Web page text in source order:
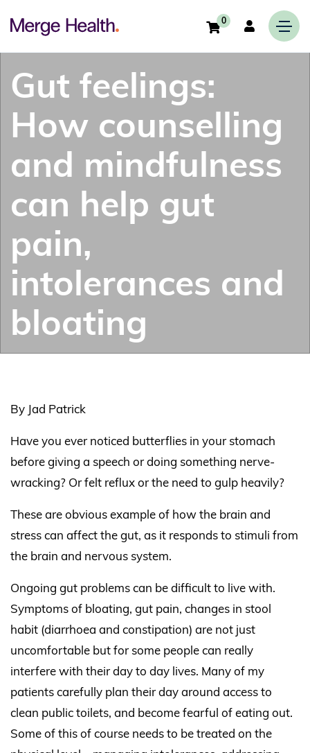
0
Gut feelings:
How counselling
and mindfulness
can help gut
pain,
intolerances and
bloating
By Jad Patrick
Have you ever noticed butterflies in your stomach
before giving a speech or doing something nerve-
wracking? Or felt reflux or the need to gulp heavily?
These are obvious example of how the brain and
stress can affect the gut, as it responds to stimuli from
the brain and nervous system.
Ongoing gut problems can be difficult to live with.
Symptoms of bloating, gut pain, changes in stool
habit (diarrhoea and constipation) are not just
uncomfortable but for some people can really
interfere with their day to day lives. Many of my
patients carefully plan their day around access to
clean public toilets, and become fearful of eating out.
Some of this of course needs to be treated on the